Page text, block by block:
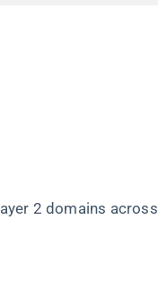
2 domains across